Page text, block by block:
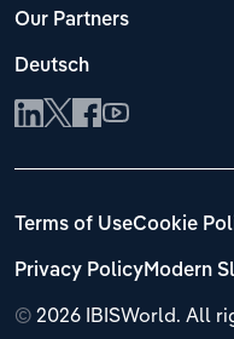
Our Partners
Deutsch
© 2026 IBISWorld. All
Terms of UseCookie
Privacy PolicyModern